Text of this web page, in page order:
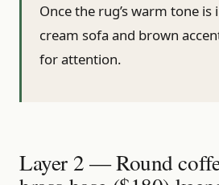
Once the rug’s warm tone is
cream sofa and brown
for attention.
Layer 2 — Round